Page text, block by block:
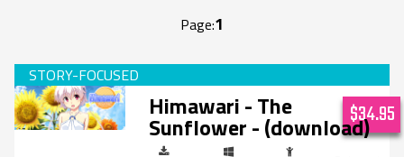
Page:1
Himawari - The
Sunflower - (download)$34.95